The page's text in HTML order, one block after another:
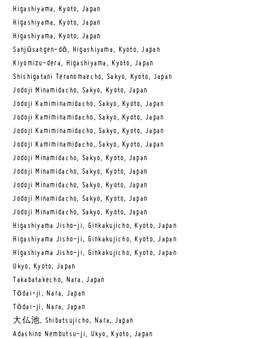
Higashiyama, Kyoto, Japan
Higashiyama, Kyoto, Japan
Higashiyama, Kyoto, Japan
Sanjūsangen-dō, Higashiyama, Kyoto, Japan
Kiyomizu-dera, Higashiyama, Kyoto, Japan
Shishigatani Teranomaecho, Sakyo, Kyoto, Japan
Jodoji Minamidacho, Sakyo, Kyoto, Japan
Jodoji Kamiminamidacho, Sakyo, Kyoto, Japan
Jodoji Kamiminamidacho, Sakyo, Kyoto, Japan
Jodoji Kamiminamidacho, Sakyo, Kyoto, Japan
Jodoji Kamiminamidacho, Sakyo, Kyoto, Japan
Jodoji Minamidacho, Sakyo, Kyoto, Japan
Jodoji Minamidacho, Sakyo, Kyoto, Japan
Jodoji Minamidacho, Sakyo, Kyoto, Japan
Jodoji Minamidacho, Sakyo, Kyoto, Japan
Jodoji Minamidacho, Sakyo, Kyoto, Japan
Higashiyama Jisho-ji, Ginkakujicho, Kyoto, Japan
Higashiyama Jisho-ji, Ginkakujicho, Kyoto, Japan
Higashiyama Jisho-ji, Ginkakujicho, Kyoto, Japan
Ukyo, Kyoto, Japan
Takabatakecho, Nara, Japan
Tōdai-ji, Nara, Japan
Tōdai-ji, Nara, Japan
大仏池, Shibatsujicho, Nara, Japan
Adashino Nembutsu-ji, Ukyo, Kyoto, Japan